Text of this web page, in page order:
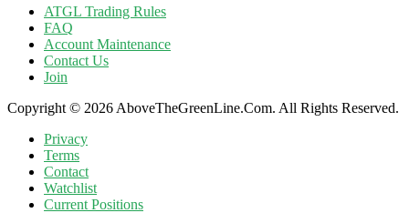
ATGL Trading Rules
FAQ
Account Maintenance
Contact Us
Join
Copyright © 2026 AboveTheGreenLine.Com. All Rights Reserved.
Privacy
Terms
Contact
Watchlist
Current Positions